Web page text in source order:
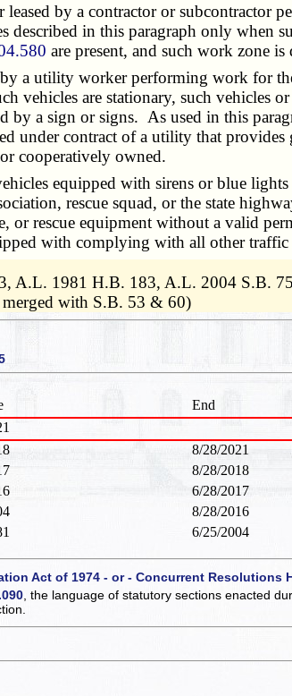
by a contractor or subcontractor
described in this paragraph only when
are present, and such work zone
a utility worker performing work for
vehicles are stationary, such vehicles
by a sign or signs. As used in this
under contract of a utility that provides
cooperatively owned.
equipped with sirens or blue
rescue squad, or the state
or rescue equipment without a valid
with complying with all other
A.L. 1981 H.B. 183, A.L. 2004 S.B.
with S.B. 53 & 60)
End
8/28/2021
8/28/2018
6/28/2017
8/28/2016
6/25/2004
Act of 1974 - or - Concurrent Resolutions
, the language of statutory sections enacted